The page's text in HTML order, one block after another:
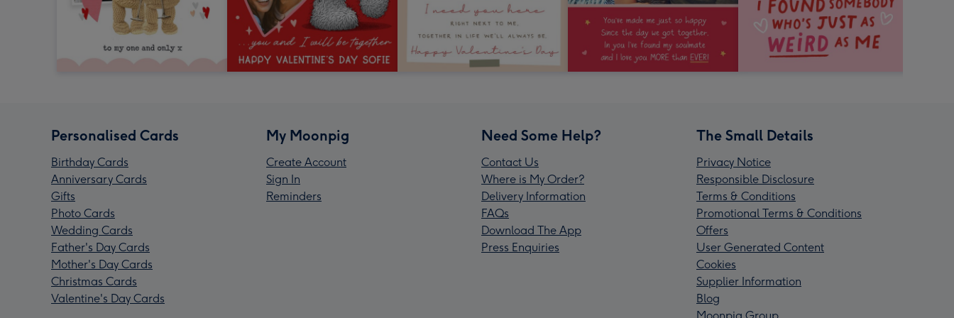
Personalised Cards
Birthday Cards
Anniversary Cards
Gifts
Photo Cards
Wedding Cards
Father's Day Cards
Mother's Day Cards
Christmas Cards
Valentine's Day Cards
My Moonpig
Create Account
Sign In
Reminders
Need Some Help?
Contact Us
Where is My Order?
Delivery Information
FAQs
Download The App
Press Enquiries
The Small Details
Privacy Notice
Responsible Disclosure
Terms & Conditions
Promotional Terms & Conditions
Offers
User Generated Content
Cookies
Supplier Information
Blog